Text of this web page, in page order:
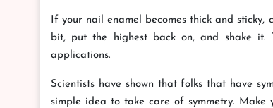
If your nail enamel becomes thick and
bit, put the highest back on, and shake it.
applications.
Scientists have shown that folks that have
simple idea to take care of symmetry. Make